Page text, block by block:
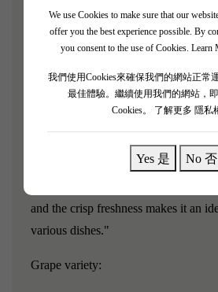
We use Cookies to make sure that our
offer you the best experience possible. By
you consent to the use of Cookies. Learn
我們使用Cookies來確保我們的網站正常
最佳體驗。繼續使用我們的網站，
Cookies。
了解更多 隱私
Yes 是 No 否
Burgundy. To date, Bouchard Pere
hectares of vineyards, with 12
"Berries and fresh, light to medium-
raspberry, and a hint of herbal notes.
and the crisp freshness makes it an
various dishes."
Grape variety: